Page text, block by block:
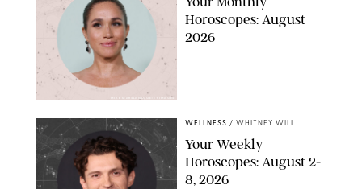
Horoscopes: August
2026
WELLNESS / WHITNEY WILL
Your Weekly
Horoscopes: August 2-
8, 2026